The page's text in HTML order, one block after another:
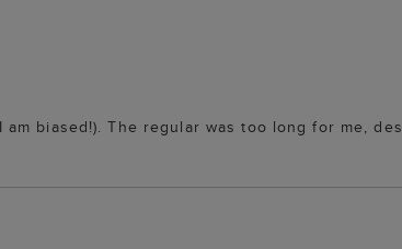
biased!). The regular was too long for me,